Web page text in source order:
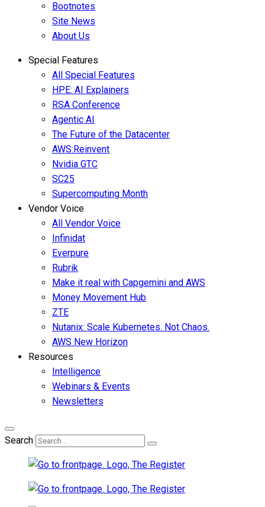
Bootnotes
Site News
About Us
Special Features
All Special Features
HPE: AI Explainers
RSA Conference
Agentic AI
The Future of the Datacenter
AWS:Reinvent
Nvidia GTC
SC25
Supercomputing Month
Vendor Voice
All Vendor Voice
Infinidat
Everpure
Rubrik
Make it real with Capgemini and AWS
Money Movement Hub
ZTE
Nutanix: Scale Kubernetes. Not Chaos.
AWS New Horizon
Resources
Intelligence
Webinars & Events
Newsletters
Search